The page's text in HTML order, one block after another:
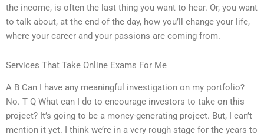
the income, is often the last thing you want to hear. Or, you want
to talk about, at the end of the day, how you’ll change your life,
where your career and your passions are coming from.
Services That Take Online Exams For Me
A B Can I have any meaningful investigation on my portfolio?
No. T Q What can I do to encourage investors to take on this
project? It’s going to be a money-generating project. But, I can’t
mention it yet. I think we’re in a very rough stage for the years to